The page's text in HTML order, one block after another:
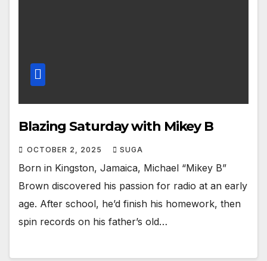
Blazing Saturday with Mikey B
OCTOBER 2, 2025 SUGA
Born in Kingston, Jamaica, Michael “Mikey B”
Brown discovered his passion for radio at an early
age. After school, he’d finish his homework, then
spin records on his father’s old…